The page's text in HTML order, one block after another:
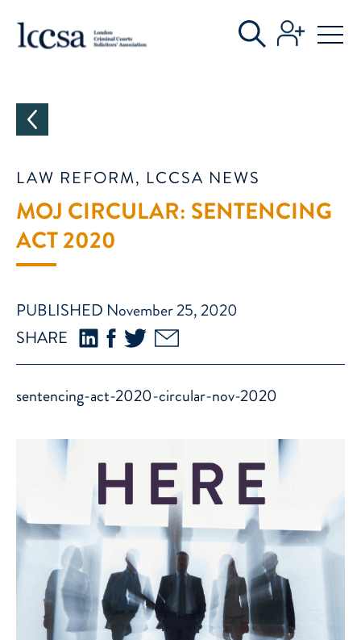
LAW REFORM, LCCSA NEWS
MOJ CIRCULAR: SENTENCING
ACT 2020
PUBLISHED November 25, 2020
SHARE
sentencing-act-2020-circular-nov-2020
CATEGORIES